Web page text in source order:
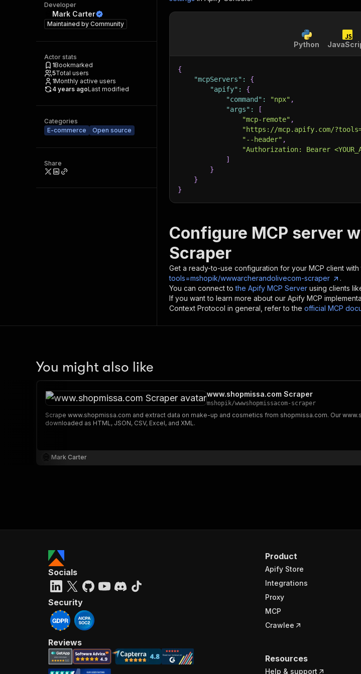
Developer
Mark Carter
Maintained by Community
Actor stats
1Bookmarked
5Total users
1Monthly active users
4 years agoLast modified
Categories
E-commerce
Open source
Share
Python
{
"mcpServers" :
{
"apify" :
{
"command" : "npx" ,
"args" :
[
"mcp-remote" ,
"https://mcp.apify.com/
"--header" ,
"Authorization: Bearer
]
}
}
}
Configure MCP server
Scraper
Get a ready-to-use configuration for your MCP client with
tools=mshopik/wwwarcherandolivecom-scraper
.
You can connect to the Apify MCP Server using clients
If you want to learn more about our Apify MCP
Context Protocol in general, refer to the official MCP
You might also like
www.shopmissa.com Scraper
mshopik/wwwshopmissacom-scraper
Scrape www.shopmissa.com and extract data on make-up and cosmetics from shopmissa.com. Our
downloaded as HTML, JSON, CSV, Excel, and XML.
Mark Carter
Product
Apify Store
Integrations
Proxy
MCP
Crawlee
Resources
Help & support
Socials
Security
Reviews